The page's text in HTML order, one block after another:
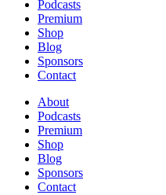
Podcasts
Premium
Shop
Blog
Sponsors
Contact
About
Podcasts
Premium
Shop
Blog
Sponsors
Contact